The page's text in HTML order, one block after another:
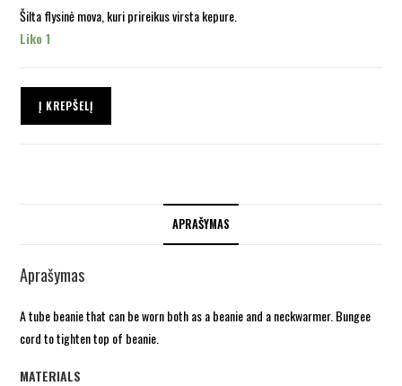
Šilta flysinė mova, kuri prireikus virsta kepure.
Liko 1
Į KREPŠELĮ
APRAŠYMAS
Aprašymas
A tube beanie that can be worn both as a beanie and a neckwarmer. Bungee
cord to tighten top of beanie.
MATERIALS